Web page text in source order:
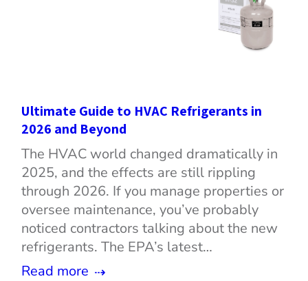
Ultimate Guide to HVAC Refrigerants in
2026 and Beyond
The HVAC world changed dramatically in
2025, and the effects are still rippling
through 2026. If you manage properties or
oversee maintenance, you’ve probably
noticed contractors talking about the new
refrigerants. The EPA’s latest…
Read more